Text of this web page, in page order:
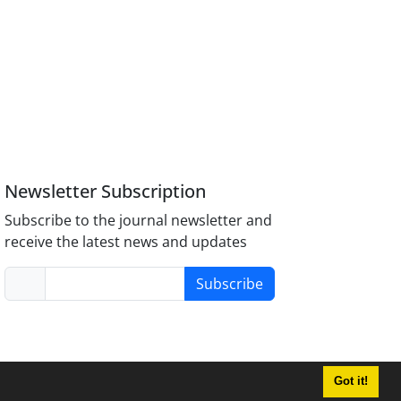
Got it!
Newsletter Subscription
Subscribe to the journal newsletter and
receive the latest news and updates
Subscribe